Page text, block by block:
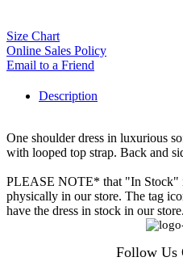
Size Chart
Online Sales Policy
Email to a Friend
Description
One shoulder dress in luxurious
with looped top strap. Back and
PLEASE NOTE* that "In Stock"
physically in our store. The tag
have the dress in stock in our store.
Follow Us